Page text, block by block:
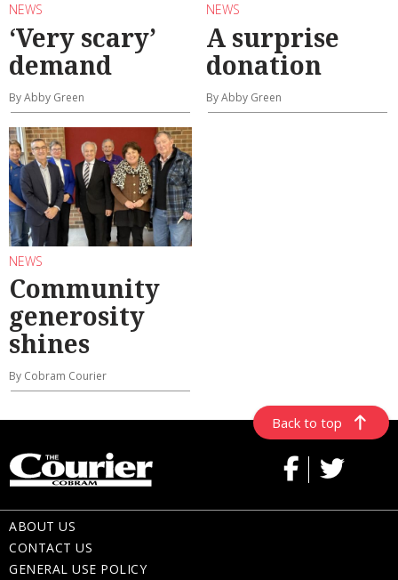
NEWS
‘Very scary’
demand
By Abby Green
NEWS
A surprise
donation
By Abby Green
NEWS
Community
generosity
shines
By Cobram Courier
Back to top
ABOUT US
CONTACT US
GENERAL USE POLICY